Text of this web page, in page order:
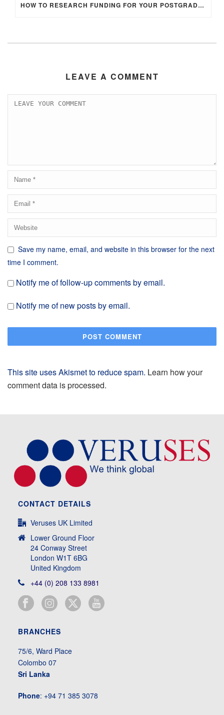
HOW TO RESEARCH FUNDING FOR YOUR POSTGRADUATE STUDIES IN THE UK
LEAVE A COMMENT
Save my name, email, and website in this browser for the next
time I comment.
Notify me of follow-up comments by email.
Notify me of new posts by email.
This site uses Akismet to reduce spam. Learn how your
comment data is processed.
CONTACT DETAILS
Veruses UK Limited
Lower Ground Floor
24 Conway Street
London W1T 6BG
United Kingdom
+44 (0) 208 133 8981
BRANCHES
75/6, Ward Place
Colombo 07
Sri Lanka
Phone: +94 71 385 3078